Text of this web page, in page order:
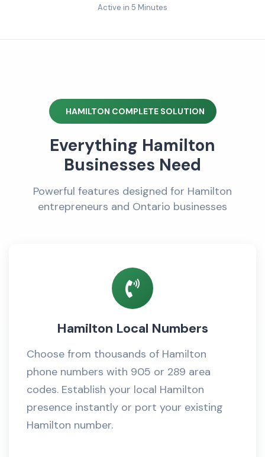
Active in 5 Minutes
HAMILTON COMPLETE SOLUTION
Everything Hamilton
Businesses Need
Powerful features designed for Hamilton
entrepreneurs and Ontario businesses
Hamilton Local Numbers
Choose from thousands of Hamilton
phone numbers with 905 or 289 area
codes. Establish your local Hamilton
presence instantly or port your existing
Hamilton number.